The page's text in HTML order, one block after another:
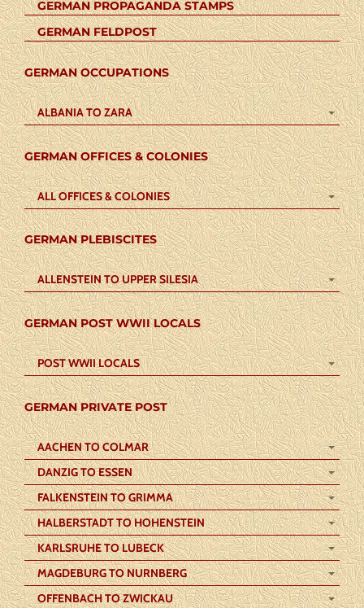
GERMAN PROPAGANDA STAMPS
GERMAN FELDPOST
GERMAN OCCUPATIONS
ALBANIA TO ZARA
GERMAN OFFICES & COLONIES
ALL OFFICES & COLONIES
GERMAN PLEBISCITES
ALLENSTEIN TO UPPER SILESIA
GERMAN POST WWII LOCALS
POST WWII LOCALS
GERMAN PRIVATE POST
AACHEN TO COLMAR
DANZIG TO ESSEN
FALKENSTEIN TO GRIMMA
HALBERSTADT TO HOHENSTEIN
KARLSRUHE TO LUBECK
MAGDEBURG TO NURNBERG
OFFENBACH TO ZWICKAU